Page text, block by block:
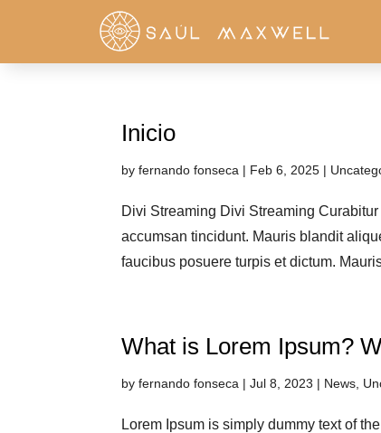
Inicio
byfernando fonseca | Feb 6, 2025 |
Divi Streaming Divi Streaming
accumsan tincidunt. Mauris blandit
faucibus posuere turpis et dictum.
What is Lorem Ipsum?
byfernando fonseca |Jul 8, 2023 | News,
Lorem Ipsum is simply dummy text of